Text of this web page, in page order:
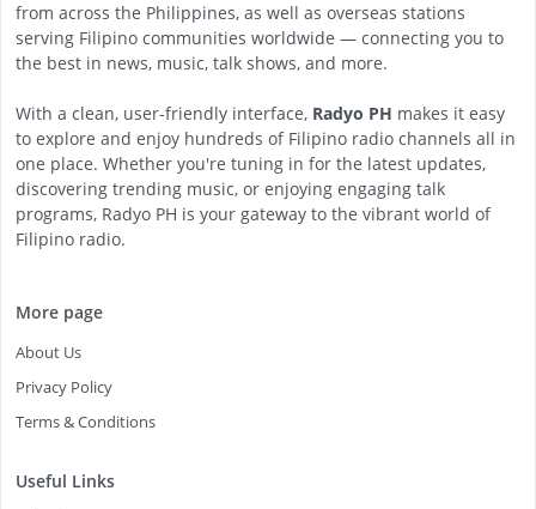
from across the Philippines, as well as overseas stations
serving Filipino communities worldwide — connecting you to
the best in news, music, talk shows, and more.
With a clean, user-friendly interface, Radyo PH makes it easy
to explore and enjoy hundreds of Filipino radio channels all in
one place. Whether you're tuning in for the latest updates,
discovering trending music, or enjoying engaging talk
programs, Radyo PH is your gateway to the vibrant world of
Filipino radio.
More page
About Us
Privacy Policy
Terms & Conditions
Useful Links